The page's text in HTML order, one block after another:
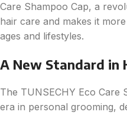
Care Shampoo Cap, a
hair care and makes it
ages and lifestyles.
A New Standard in
The TUNSECHY Eco Care
era in personal grooming,